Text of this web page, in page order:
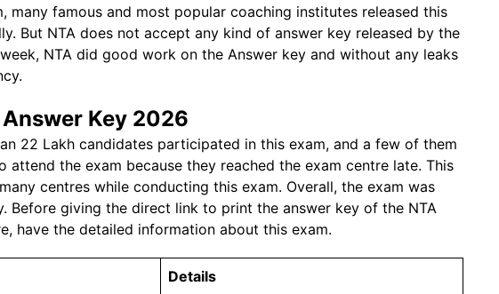
many famous and most popular coaching institutes released this
But NTA does not accept any kind of answer key released by the
NTA did good work on the Answer key and without any leaks
Key 2026
22 Lakh candidates participated in this exam, and a few of them
attend the exam because they reached the exam centre late. This
centres while conducting this exam. Overall, the exam was
Before giving the direct link to print the answer key of the NTA
have the detailed information about this exam.
Details